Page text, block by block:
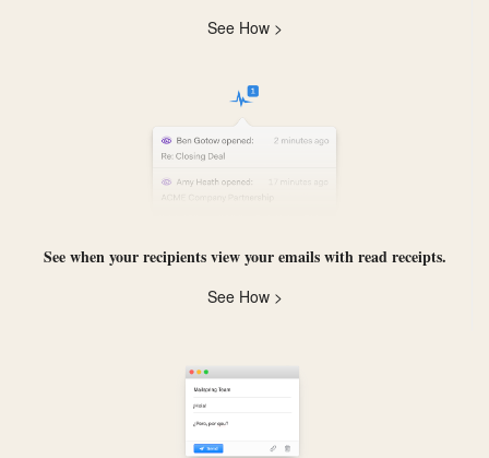
See How >
See when your recipients view your emails withread receipts.
See How >